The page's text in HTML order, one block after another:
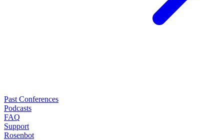
Past Conferences
Podcasts
FAQ
Support
Rosenbot